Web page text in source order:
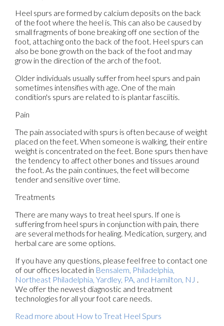
Heel spurs are formed by calcium deposits on the back
of the foot where the heel is. This can also be caused by
small fragments of bone breaking off one section of the
foot, attaching onto the back of the foot. Heel spurs can
also be bone growth on the back of the foot and may
grow in the direction of the arch of the foot.
Older individuals usually suffer from heel spurs and pain
sometimes intensifies with age. One of the main
condition's spurs are related to is plantar fasciitis.
Pain
The pain associated with spurs is often because of weight
placed on the feet. When someone is walking, their entire
weight is concentrated on the feet. Bone spurs then have
the tendency to affect other bones and tissues around
the foot. As the pain continues, the feet will become
tender and sensitive over time.
Treatments
There are many ways to treat heel spurs. If one is
suffering from heel spurs in conjunction with pain, there
are several methods for healing. Medication, surgery, and
herbal care are some options.
If you have any questions, please feel free to contact one
of our offices located in Bensalem, Philadelphia,
Northeast Philadelphia, Yardley, PA, and Hamilton, NJ
We offer the newest diagnostic and treatment
technologies for all your foot care needs.
Read more about How to Treat Heel Spurs